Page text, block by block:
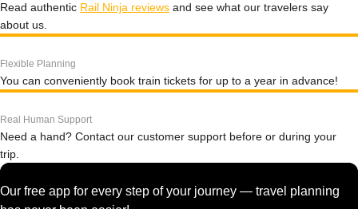
Read authentic Rail Ninja reviews and see what our travelers say
about us.
Flexible Planning
You can conveniently book train tickets for up to a year in advance!
Real Human Support
Need a hand? Contact our customer support before or during your
trip.
Our free app for every step of your journey — travel planning